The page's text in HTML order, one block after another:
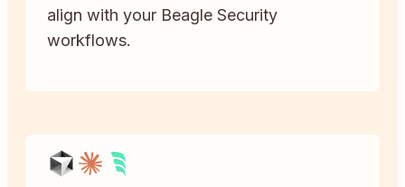
align with your Beagle Security
workflows.